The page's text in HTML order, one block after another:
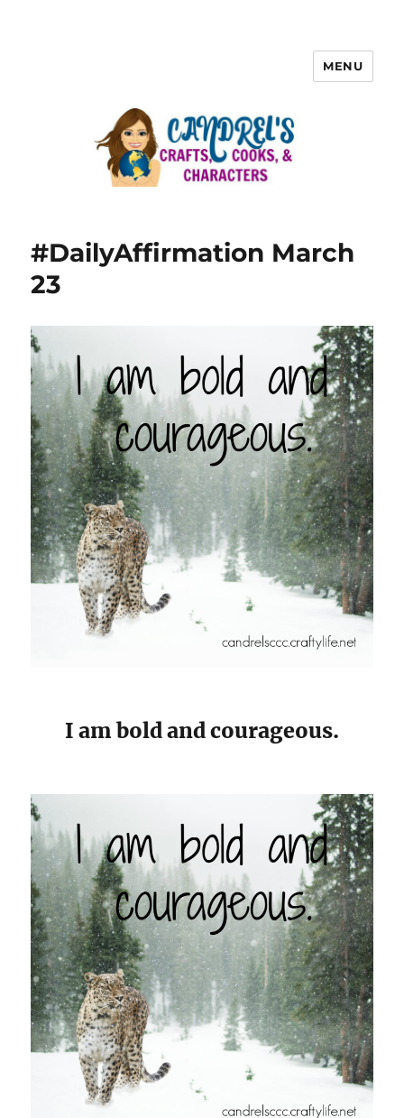
MENU
#DailyAffirmation March
23
I am bold and courageous.